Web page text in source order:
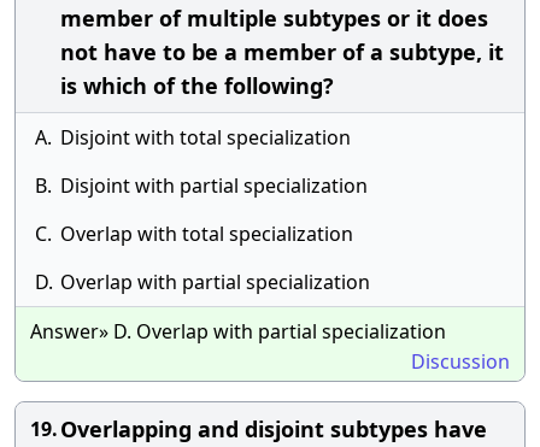
member of multiple subtypes or it does
not have to be a member of a subtype, it
is which of the following?
A. Disjoint with total specialization
B. Disjoint with partial specialization
C. Overlap with total specialization
D. Overlap with partial specialization
Answer» D. Overlap with partial specialization
Discussion
19.Overlapping and disjoint subtypes have